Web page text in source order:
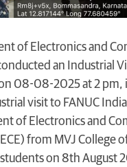
of Electronics and
an Industrial
08-08-2025 at 2 pm,
visit to FANUC
of Electronics and
from MVJ College
on 8th August